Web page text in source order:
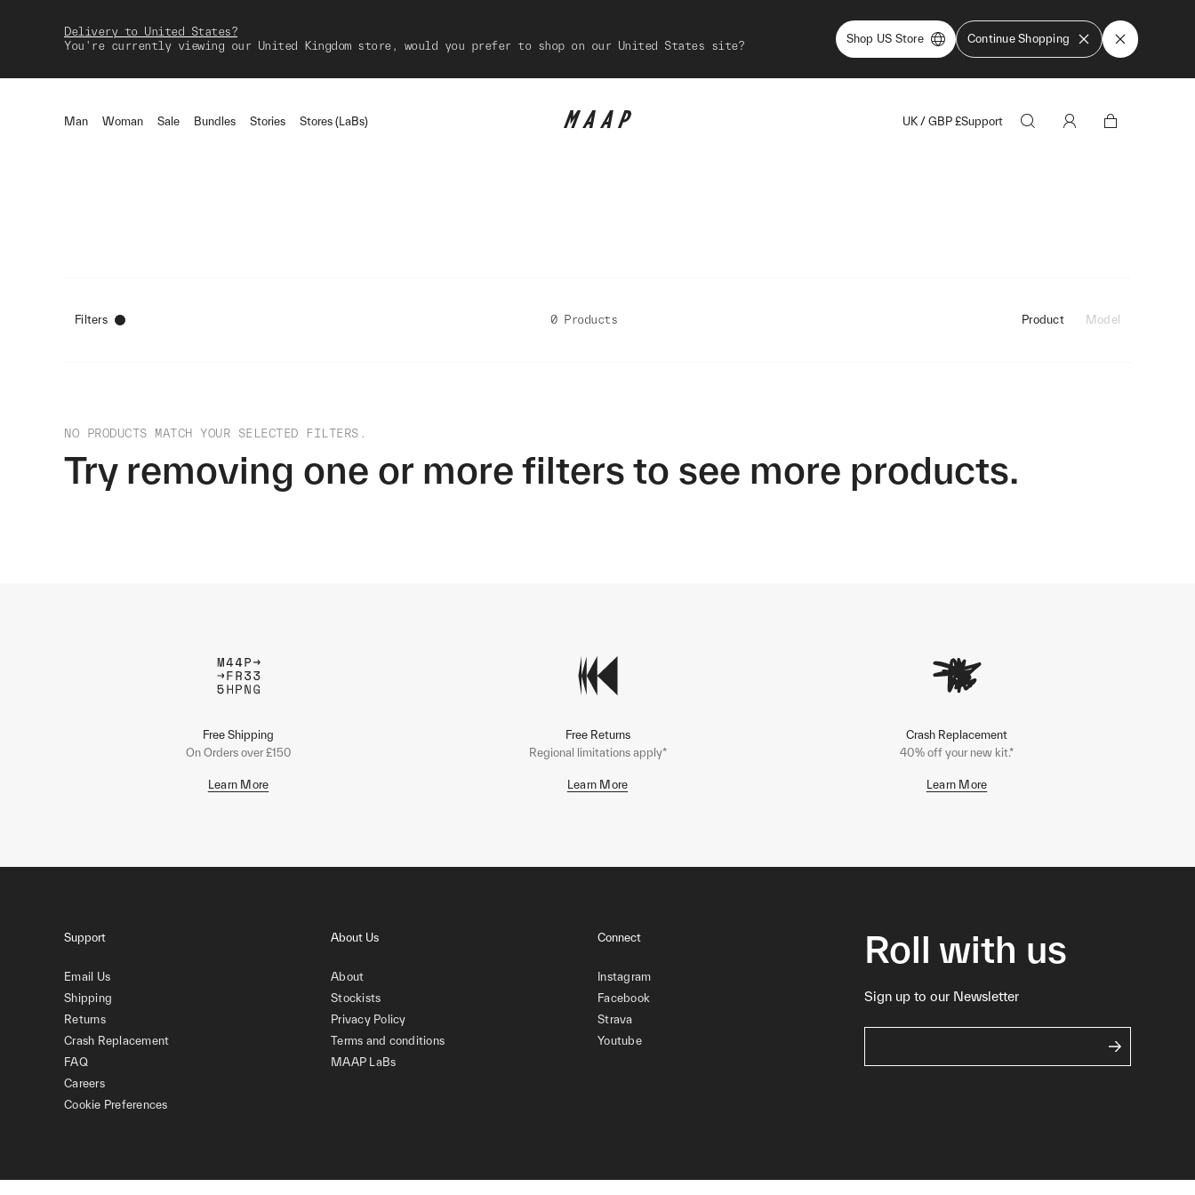
Delivery to United States?
You're currently viewing our United Kingdom store, would you prefer to shop on our United States site?
Shop US Store Continue Shopping
Man Woman Sale Bundles Stories Stores (LaBs) UK / GBP £Support
Filters 0 Products Product Model
NO PRODUCTS MATCH YOUR SELECTED FILTERS.
Try removing one or more filters to see more products.
Free Shipping
On Orders over £150
Learn More
Free Returns
Regional limitations apply*
Learn More
Crash Replacement
40% off your new kit.*
Learn More
Support
Email Us
Shipping
Returns
Crash Replacement
FAQ
Careers
Cookie Preferences
About Us
About
Stockists
Privacy Policy
Terms and conditions
MAAP LaBs
Connect
Instagram
Facebook
Strava
Youtube
Roll with us
Sign up to our Newsletter